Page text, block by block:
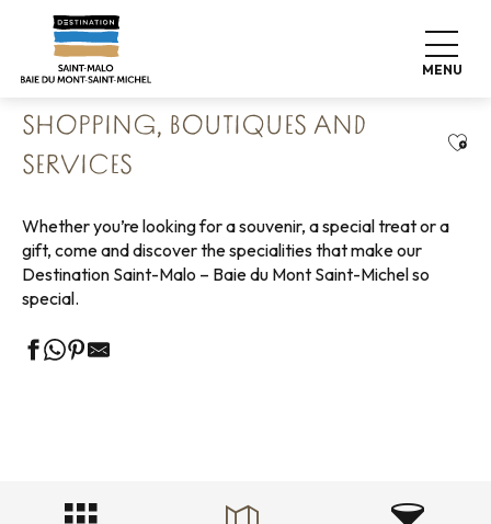
contenu
MENU
Home Living like home
Shopping, boutiques and services
SHOPPING, BOUTIQUES AND
SERVICES
Whether you’re looking for a souvenir, a special treat or a
gift, come and discover the specialities that make our
Destination Saint-Malo – Baie du Mont Saint-Michel so
special.